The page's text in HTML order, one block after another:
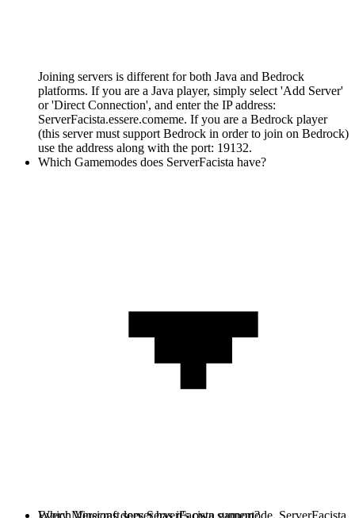
Joining servers is different for both Java and Bedrock
platforms. If you are a Java player, simply select 'Add Server'
or 'Direct Connection', and enter the IP address:
ServerFacista.essere.comeme. If you are a Bedrock player
(this server must support Bedrock in order to join on Bedrock)
use the address along with the port: 19132.
Which Gamemodes does ServerFacista have?